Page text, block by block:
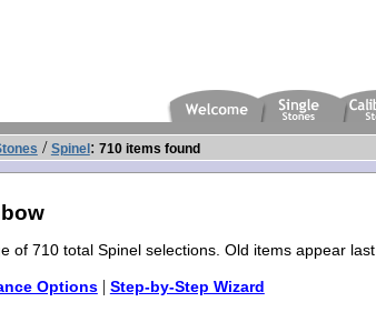
/ Spinel: 710 items found
of 710 total Spinel selections. Old items appear last.
Options| Step-by-Step Wizard